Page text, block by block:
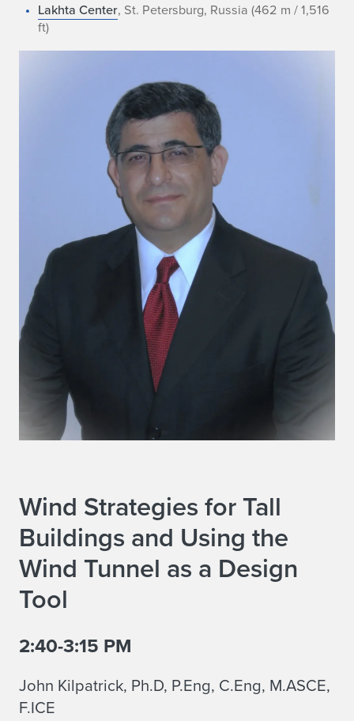
Lakhta Center, St. Petersburg, Russia (462 m / 1,516
ft)
Wind Strategies for Tall
Buildings and Using the
Wind Tunnel as a Design
Tool
2:40-3:15 PM
John Kilpatrick, Ph.D, P.Eng, C.Eng, M.ASCE,
F.ICE